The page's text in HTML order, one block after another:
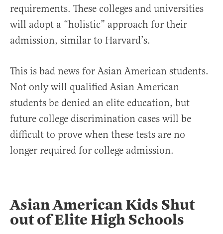
requirements. These colleges and universities
will adopt a “holistic” approach for their
admission, similar to Harvard’s.
This is bad news for Asian American students.
Not only will qualified Asian American
students be denied an elite education, but
future college discrimination cases will be
difficult to prove when these tests are no
longer required for college admission.
Asian American Kids Shut
out of Elite High Schools